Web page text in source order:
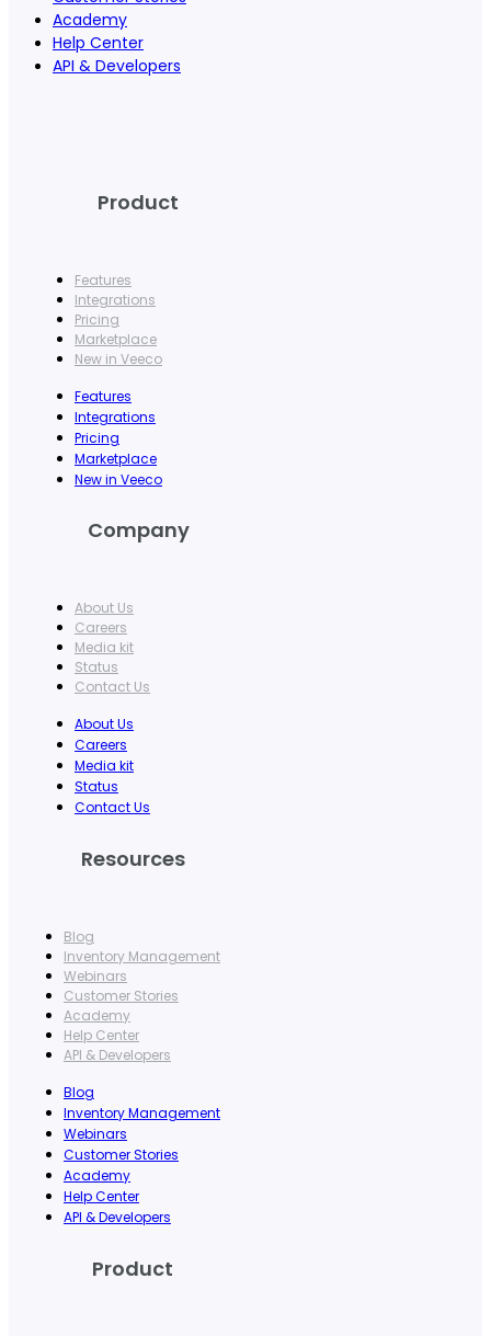
Academy
Help Center
API & Developers
Product
Features
Integrations
Pricing
Marketplace
New in Veeco
Features
Integrations
Pricing
Marketplace
New in Veeco
Company
About Us
Careers
Media kit
Status
Contact Us
About Us
Careers
Media kit
Status
Contact Us
Resources
Blog
Inventory Management
Webinars
Customer Stories
Academy
Help Center
API & Developers
Blog
Inventory Management
Webinars
Customer Stories
Academy
Help Center
API & Developers
Product